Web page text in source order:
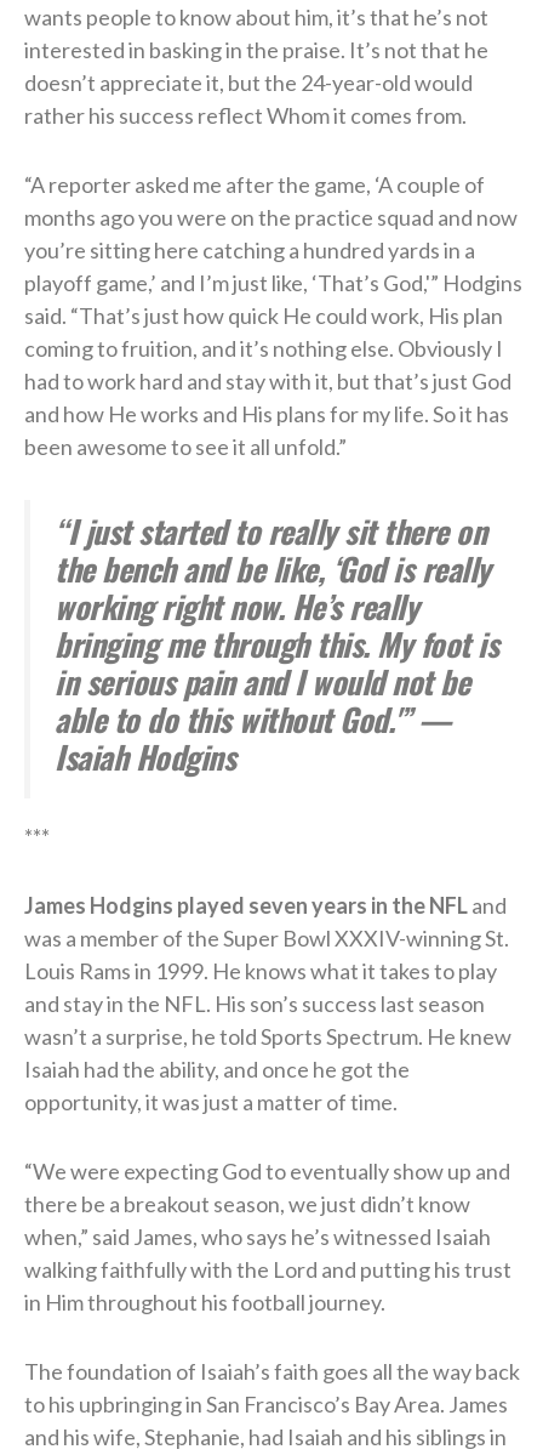
wants people to know about him, it’s that he’s not
interested in basking in the praise. It’s not that he
doesn’t appreciate it, but the 24-year-old would
rather his success reflect Whom it comes from.
“A reporter asked me after the game, ‘A couple of
months ago you were on the practice squad and now
you’re sitting here catching a hundred yards in a
playoff game,’ and I’m just like, ‘That’s God,'” Hodgins
said. “That’s just how quick He could work, His plan
coming to fruition, and it’s nothing else. Obviously I
had to work hard and stay with it, but that’s just God
and how He works and His plans for my life. So it has
been awesome to see it all unfold.”
“I just started to really sit there on
the bench and be like, ‘God is really
working right now. He’s really
bringing me through this. My foot is
in serious pain and I would not be
able to do this without God.'” —
Isaiah Hodgins
***
James Hodgins played seven years in the NFLand
was a member of the Super Bowl XXXIV-winning St.
Louis Rams in 1999. He knows what it takes to play
and stay in the NFL. His son’s success last season
wasn’t a surprise, he told Sports Spectrum. He knew
Isaiah had the ability, and once he got the
opportunity, it was just a matter of time.
“We were expecting God to eventually show up and
there be a breakout season, we just didn’t know
when,” said James, who says he’s witnessed Isaiah
walking faithfully with the Lord and putting his trust
in Him throughout his football journey.
The foundation of Isaiah’s faith goes all the way back
to his upbringing in San Francisco’s Bay Area. James
and his wife, Stephanie, had Isaiah and his siblings in